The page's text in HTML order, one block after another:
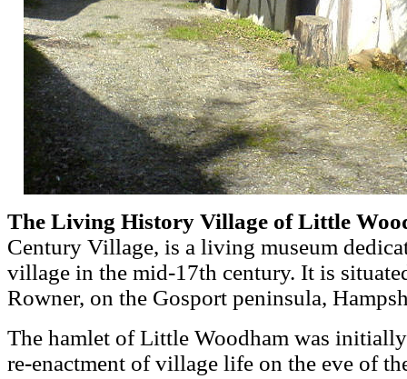
The Living History Village of Little
Century Village, is a living museum
village in the mid-17th century. It is
Rowner, on the Gosport peninsula,
The hamlet of Little Woodham was
re-enactment of village life on the eve of